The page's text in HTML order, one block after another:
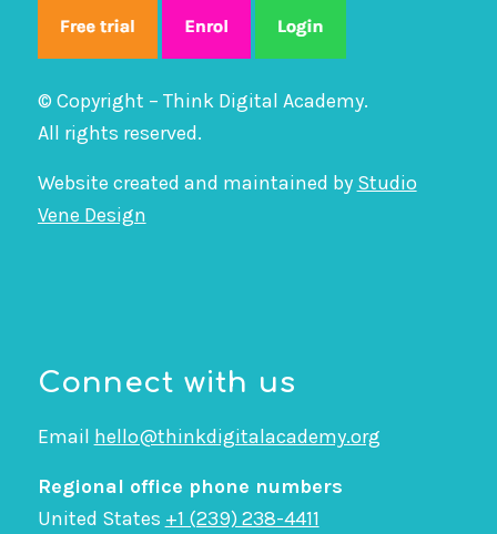
© Copyright – Think Digital Academy.
All rights reserved.
Website created and maintained by Studio
Vene Design
Connect with us
Email hello@thinkdigitalacademy.org
Regional office phone numbers
United States +1 (239) 238-4411